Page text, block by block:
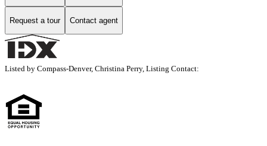
Request a tour Contact agent
Listed by Compass-Denver, Christina Perry, Listing Contact: